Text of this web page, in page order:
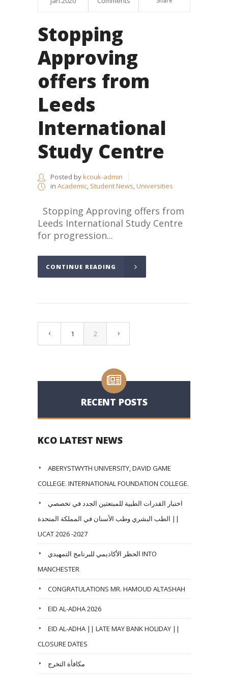
Stopping
Approving
offers from
Leeds
International
Study Centre
Posted bykcouk-admin
in Academic, Student News,Universities
Stopping Approving offers from
Leeds International Study Centre
for progression...
CONTINUE READING
1 2
RECENT POSTS
KCO LATEST NEWS
ABERYSTWYTH UNIVERSITY, DAVID GAME
COLLEGE. INTERNATIONAL FOUNDATION COLLEGE.
اختبار القدرات الطبية للمبتعثين الجدد في تخصصي
الطب البشري وطب الأسنان في المملكة المتحدة ||
UCAT 2026 -2027
الحظر الأكاديمي للبرنامج التمهيدي INTO
MANCHESTER
CONGRATULATIONS MR. HAMOUD ALTASHAH
EID AL-ADHA 2026
EID AL-ADHA || LATE MAY BANK HOLIDAY ||
CLOSURE DATES
مكافأة التخرج